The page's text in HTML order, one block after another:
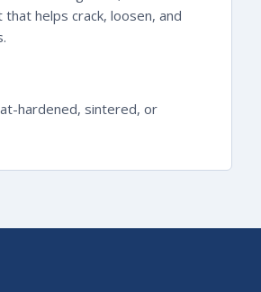
helps crack, loosen, and
hardened, sintered, or